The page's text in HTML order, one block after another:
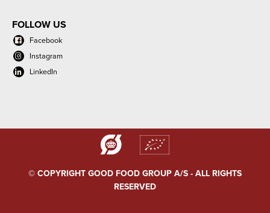
FOLLOW US
Facebook
Instagram
LinkedIn
© COPYRIGHT GOOD FOOD GROUP A/S - ALL RIGHTS
RESERVED